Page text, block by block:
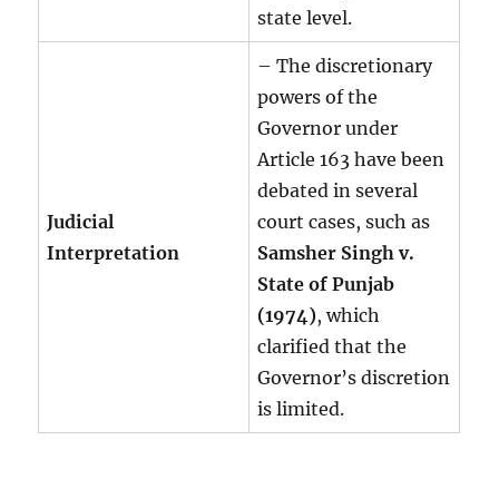
state level.
Judicial
Interpretation
– The discretionary
powers of the
Governor under
Article 163 have been
debated in several
court cases, such as
Samsher Singh v.
State of Punjab
(1974), which
clarified that the
Governor’s discretion
is limited.